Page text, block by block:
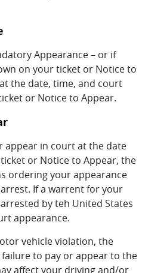
Appearance – or if
on your ticket or Notice to
the date, time, and court
or Notice to Appear.
appear in court at the date
or Notice to Appear, the
ordering your appearance
If a warrent for your
by teh United States
appearance.
vehicle violation, the
to pay or appear to the
affect your driving and/or